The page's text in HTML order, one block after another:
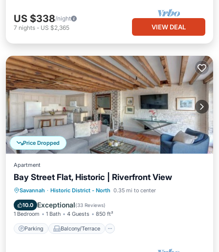
US $338/night
7 nights - US $2,365 VIEW DEAL
Price Dropped
Apartment
Bay Street Flat, Historic | Riverfront View
Savannah · Historic District - North 0.35 mi to center
10.0 Exceptional(33 Reviews)
1 Bedroom 1 Bath 4 Guests 850 ft²
Parking Balcony/Terrace
Parking Balcony/Terrace
Kitchen
Air Conditioner